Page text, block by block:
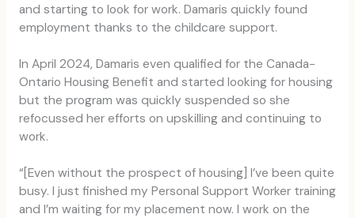
and starting to look for work. Damaris quickly found
employment thanks to the childcare support.
In April 2024, Damaris even qualified for the Canada-
Ontario Housing Benefit and started looking for housing
but the program was quickly suspended so she
refocussed her efforts on upskilling and continuing to
work.
“[Even without the prospect of housing] I’ve been quite
busy. I just finished my Personal Support Worker training
and I’m waiting for my placement now. I work on the